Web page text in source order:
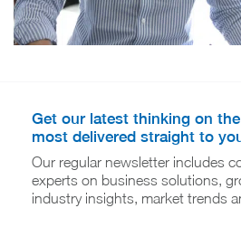
Get our latest thinking on
most delivered straight to
Our regular newsletter includes
experts on business solutions,
industry insights, market trends